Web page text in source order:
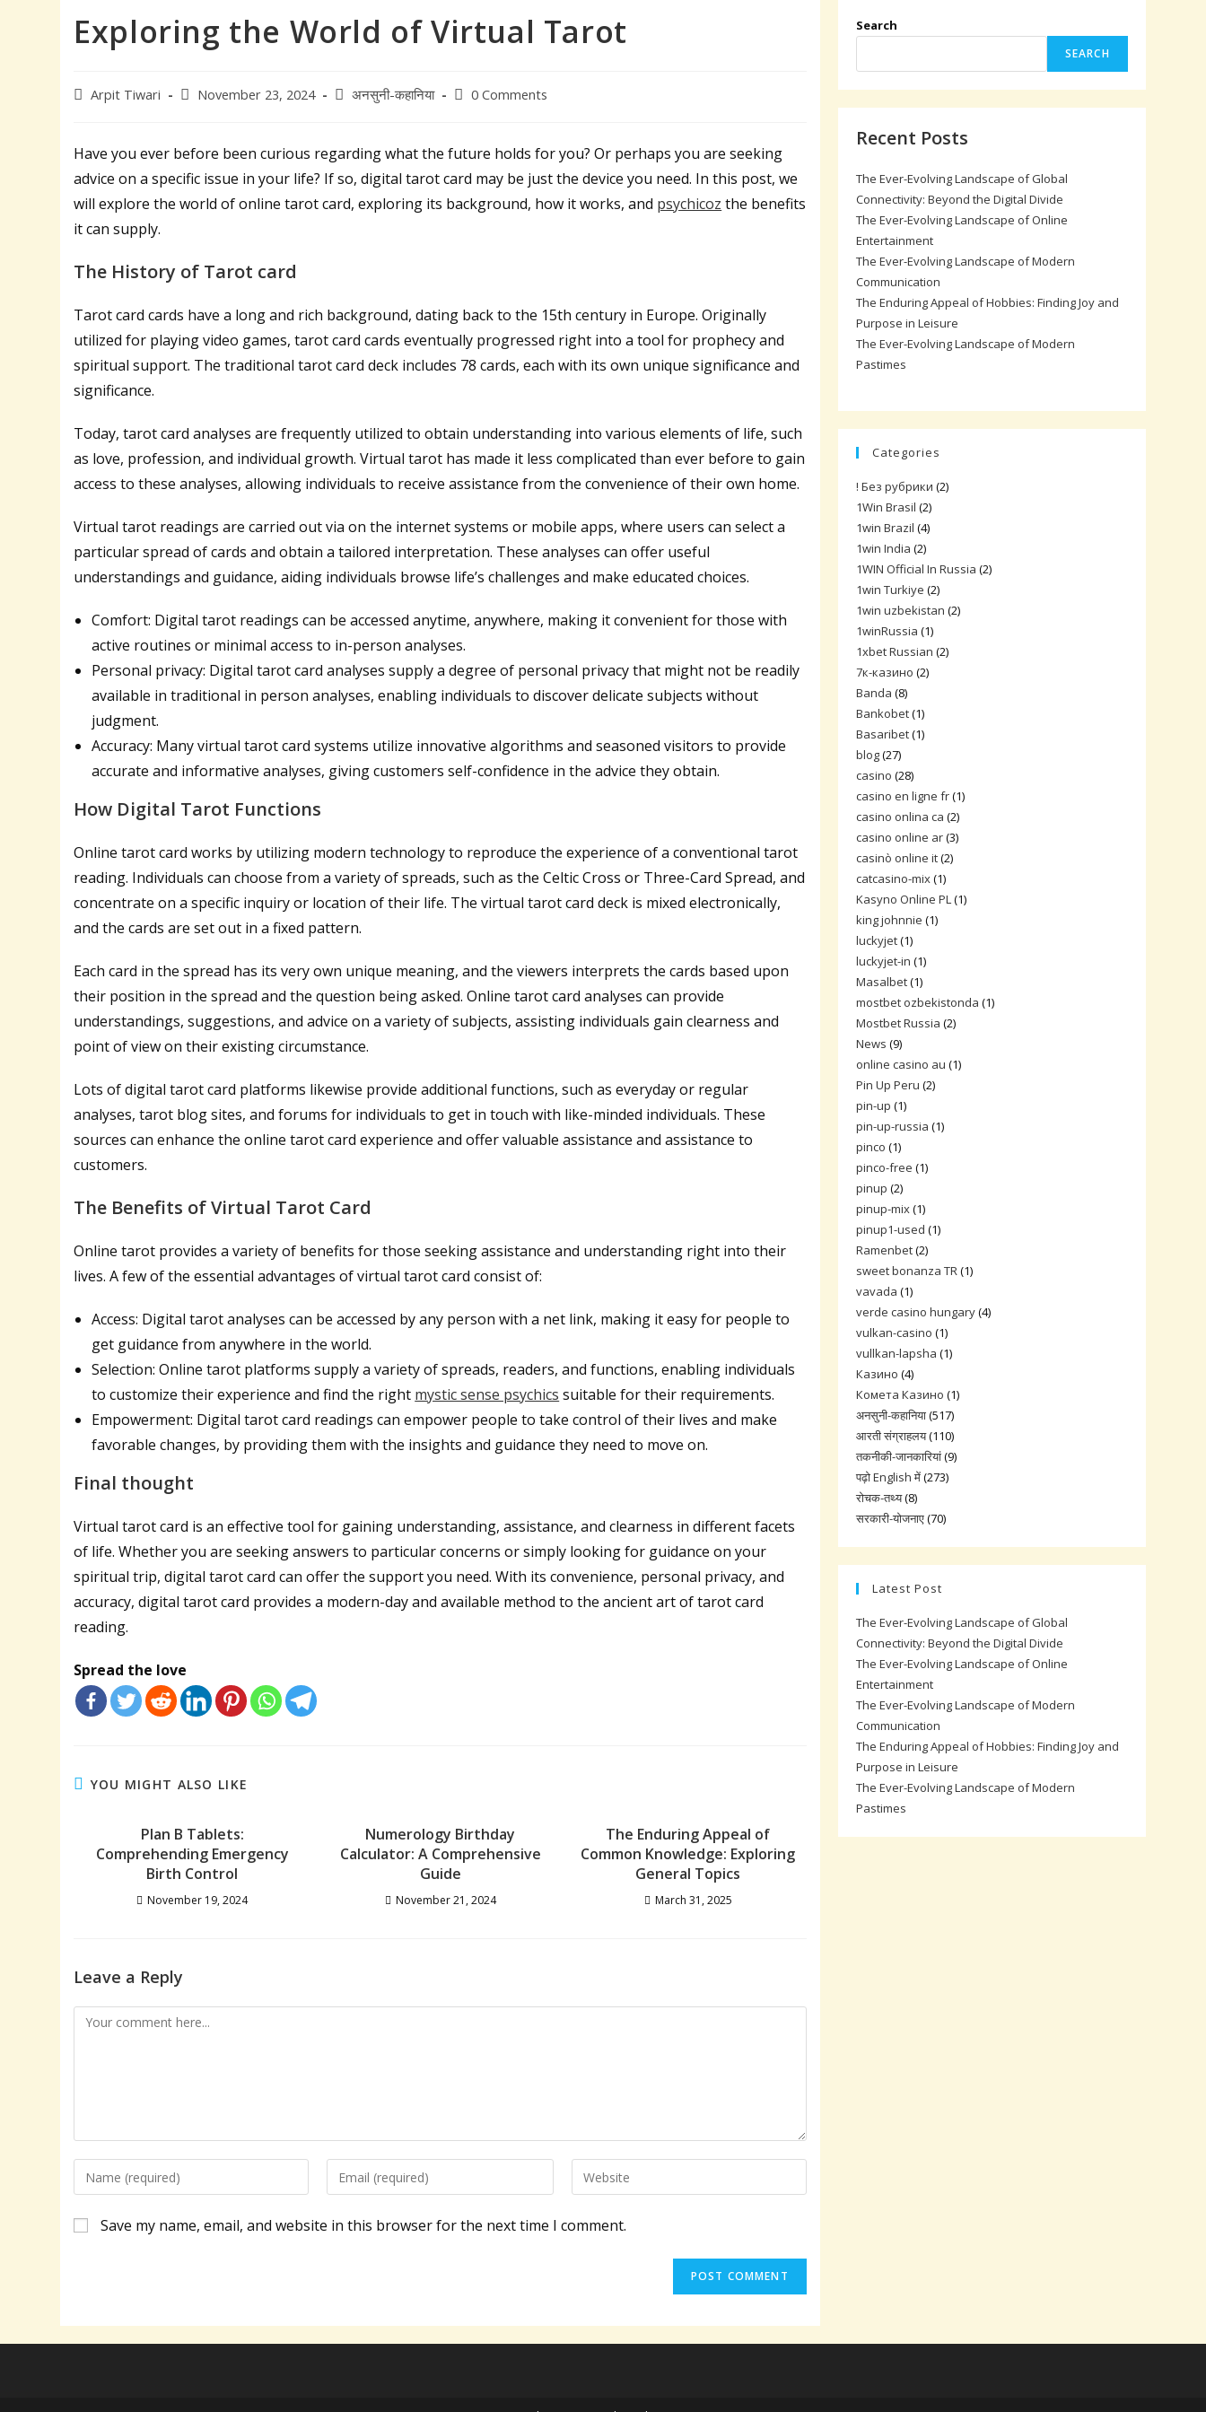
Exploring the World of Virtual Tarot
PostArpit Tiwari
PostNovember 23, 2024
Postअनसुनी-कहानिया
Post0 Comments
Have you ever before been curious regarding what the future holds for you? Or perhaps you are seeking
advice on a specific issue in your life? If so, digital tarot card may be just the device you need. In this post, we
will explore the world of online tarot card, exploring its background, how it works, and psychicoz the benefits
it can supply.
The History of Tarot card
Tarot card cards have a long and rich background, dating back to the 15th century in Europe. Originally
utilized for playing video games, tarot card cards eventually progressed right into a tool for prophecy and
spiritual support. The traditional tarot card deck includes 78 cards, each with its own unique significance and
significance.
Today, tarot card analyses are frequently utilized to obtain understanding into various elements of life, such
as love, profession, and individual growth. Virtual tarot has made it less complicated than ever before to gain
access to these analyses, allowing individuals to receive assistance from the convenience of their own home.
Virtual tarot readings are carried out via on the internet systems or mobile apps, where users can select a
particular spread of cards and obtain a tailored interpretation. These analyses can offer useful
understandings and guidance, aiding individuals browse life’s challenges and make educated choices.
Comfort: Digital tarot readings can be accessed anytime, anywhere, making it convenient for those with
active routines or minimal access to in-person analyses.
Personal privacy: Digital tarot card analyses supply a degree of personal privacy that might not be readily
available in traditional in person analyses, enabling individuals to discover delicate subjects without
judgment.
Accuracy: Many virtual tarot card systems utilize innovative algorithms and seasoned visitors to provide
accurate and informative analyses, giving customers self-confidence in the advice they obtain.
How Digital Tarot Functions
Online tarot card works by utilizing modern technology to reproduce the experience of a conventional tarot
reading. Individuals can choose from a variety of spreads, such as the Celtic Cross or Three-Card Spread, and
concentrate on a specific inquiry or location of their life. The virtual tarot card deck is mixed electronically,
and the cards are set out in a fixed pattern.
Each card in the spread has its very own unique meaning, and the viewers interprets the cards based upon
their position in the spread and the question being asked. Online tarot card analyses can provide
understandings, suggestions, and advice on a variety of subjects, assisting individuals gain clearness and
point of view on their existing circumstance.
Lots of digital tarot card platforms likewise provide additional functions, such as everyday or regular
analyses, tarot blog sites, and forums for individuals to get in touch with like-minded individuals. These
sources can enhance the online tarot card experience and offer valuable assistance and assistance to
customers.
The Benefits of Virtual Tarot Card
Online tarot provides a variety of benefits for those seeking assistance and understanding right into their
lives. A few of the essential advantages of virtual tarot card consist of:
Access: Digital tarot analyses can be accessed by any person with a net link, making it easy for people to
get guidance from anywhere in the world.
Selection: Online tarot platforms supply a variety of spreads, readers, and functions, enabling individuals
to customize their experience and find the right mystic sense psychics suitable for their requirements.
Empowerment: Digital tarot card readings can empower people to take control of their lives and make
favorable changes, by providing them with the insights and guidance they need to move on.
Final thought
Virtual tarot card is an effective tool for gaining understanding, assistance, and clearness in different facets
of life. Whether you are seeking answers to particular concerns or simply looking for guidance on your
spiritual trip, digital tarot card can offer the support you need. With its convenience, personal privacy, and
accuracy, digital tarot card provides a modern-day and available method to the ancient art of tarot card
reading.
Spread the love
YOU MIGHT ALSO LIKE
Plan B Tablets:
Comprehending Emergency
Birth Control
November 19, 2024
Numerology Birthday
Calculator: A Comprehensive
Guide
November 21, 2024
The Enduring Appeal of
Common Knowledge: Exploring
General Topics
March 31, 2025
Leave a Reply
Comment
Enter
your
name
or
Enter
your
address
Enter
your
URL
Save my name, email, and website in this browser for the next time I comment.
Search
SEARCH
Recent Posts
The Ever-Evolving Landscape of Global
Connectivity: Beyond the Digital Divide
The Ever-Evolving Landscape of Online
Entertainment
The Ever-Evolving Landscape of Modern
Communication
The Enduring Appeal of Hobbies: Finding Joy and
Purpose in Leisure
The Ever-Evolving Landscape of Modern
Pastimes
Categories
! Без рубрики (2)
1Win Brasil (2)
1win Brazil (4)
1win India (2)
1WIN Official In Russia (2)
1win Turkiye (2)
1win uzbekistan (2)
1winRussia (1)
1xbet Russian (2)
7к-казино (2)
Banda (8)
Bankobet(1)
Basaribet(1)
blog(27)
casino (28)
casino en ligne fr(1)
casino onlina ca (2)
casino online ar(3)
casinò online it(2)
catcasino-mix(1)
Kasyno Online PL(1)
king johnnie (1)
luckyjet(1)
luckyjet-in (1)
Masalbet(1)
mostbet ozbekistonda (1)
Mostbet Russia (2)
News (9)
online casino au (1)
Pin Up Peru (2)
pin-up (1)
pin-up-russia (1)
pinco (1)
pinco-free (1)
pinup (2)
pinup-mix(1)
pinup1-used (1)
Ramenbet(2)
sweet bonanza TR(1)
vavada (1)
verde casino hungary(4)
vulkan-casino (1)
vullkan-lapsha (1)
Казино (4)
Комета Казино (1)
अनसुनी-कहानिया(517)
आरती संग्राहलय(110)
तकनीकी-जानकारियां(9)
पढ़ो English में(273)
रोचक-तथ्य(8)
सरकारी-योजनाए(70)
Latest Post
The Ever-Evolving Landscape of Global
Connectivity: Beyond the Digital Divide
The Ever-Evolving Landscape of Online
Entertainment
The Ever-Evolving Landscape of Modern
Communication
The Enduring Appeal of Hobbies: Finding Joy and
Purpose in Leisure
The Ever-Evolving Landscape of Modern
Pastimes